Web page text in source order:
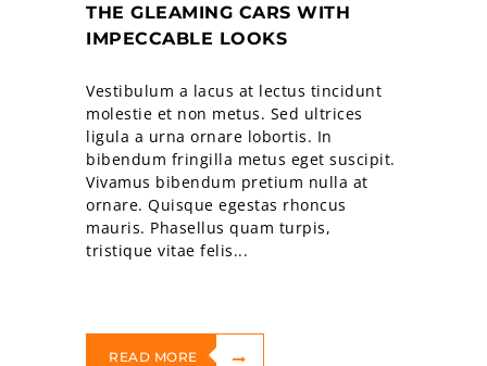
THE GLEAMING CARS WITH
IMPECCABLE LOOKS
Vestibulum a lacus at lectus tincidunt
molestie et non metus. Sed ultrices
ligula a urna ornare lobortis. In
bibendum fringilla metus eget suscipit.
Vivamus bibendum pretium nulla at
ornare. Quisque egestas rhoncus
mauris. Phasellus quam turpis,
tristique vitae felis...
READ MORE